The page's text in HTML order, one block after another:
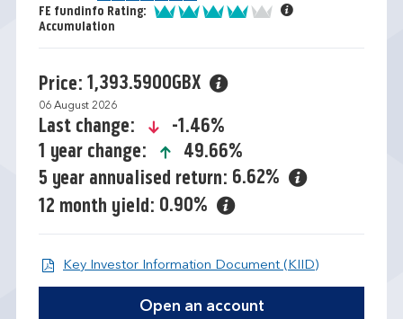
FE fundinfo Rating: 4 of 5
Accumulation
Price: 1,393.5900GBX
06 August 2026
Last change: icon-down-small
-1.46%
1 year change:
icon-up-small
49.66%
5 year annualised return: 6.62%
12 month yield: 0.90%
Key Investor Information Document (KIID)Open KIID
Open an account